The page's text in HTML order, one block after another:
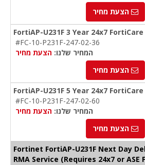
הצעת מחיר
FortiAP-U231F 3 Year 24x7
#FC-10-P231F-247-02-36
המחיר שלנו: הצעת מחיר
הצעת מחיר
FortiAP-U231F 5 Year 24x7
#FC-10-P231F-247-02-60
המחיר שלנו: הצעת מחיר
הצעת מחיר
Fortinet FortiAP-U231F Next Day
RMA Service (Requires 24x7 or ASE